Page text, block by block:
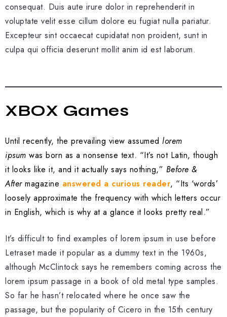
consequat. Duis aute irure dolor in reprehenderit in
voluptate velit esse cillum dolore eu fugiat nulla pariatur.
Excepteur sint occaecat cupidatat non proident, sunt in
culpa qui officia deserunt mollit anim id est laborum.
XBOX Games
Until recently, the prevailing view assumed lorem
ipsum was born as a nonsense text. “It’s not Latin, though
it looks like it, and it actually says nothing,” Before &
Aftermagazine answered a curious reader, “Its ‘words’
loosely approximate the frequency with which letters occur
in English, which is why at a glance it looks pretty real.”
It’s difficult to find examples of lorem ipsum in use before
Letraset made it popular as a dummy text in the 1960s,
although McClintock says he remembers coming across the
lorem ipsum passage in a book of old metal type samples.
So far he hasn’t relocated where he once saw the
passage, but the popularity of Cicero in the 15th century